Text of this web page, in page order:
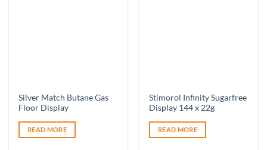
Silver Match Butane Gas
Floor Display
READ MORE
Stimorol Infinity Sugarfree
Display 144 x 22g
READ MORE